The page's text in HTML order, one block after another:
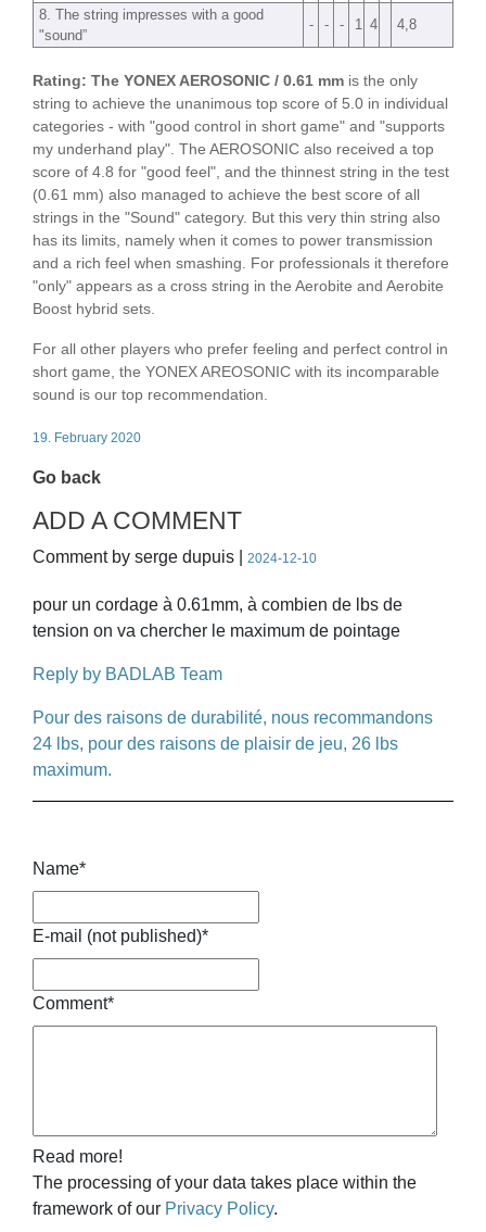
8. The string impresses with a good
"sound”
- - - 1 4 4,8
Rating: The YONEX AEROSONIC / 0.61 mm is the only
string to achieve the unanimous top score of 5.0 in individual
categories - with "good control in short game" and "supports
my underhand play". The AEROSONIC also received a top
score of 4.8 for "good feel", and the thinnest string in the test
(0.61 mm) also managed to achieve the best score of all
strings in the "Sound" category. But this very thin string also
has its limits, namely when it comes to power transmission
and a rich feel when smashing. For professionals it therefore
"only" appears as a cross string in the Aerobite and Aerobite
Boost hybrid sets.
For all other players who prefer feeling and perfect control in
short game, the YONEX AREOSONIC with its incomparable
sound is our top recommendation.
19. February 2020
Go back
ADD A COMMENT
Comment by serge dupuis | 2024-12-10
pour un cordage à 0.61mm, à combien de lbs de
tension on va chercher le maximum de pointage
Reply by BADLAB Team
Pour des raisons de durabilité, nous recommandons
24 lbs, pour des raisons de plaisir de jeu, 26 lbs
maximum.
Name*
E-mail (not published)*
Comment*
Read more!
The processing of your data takes place within the
framework of our Privacy Policy.